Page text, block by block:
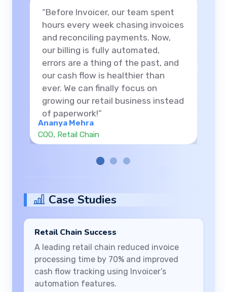
“With Invoicer’s analytics
dashboard, we gained instant
visibility into our revenue streams
and client payments. Our monthly
reporting went from days to
minutes, and we’ve confidently
expanded our consulting services
thanks to the clarity and control
Invoicer provides.”
Rahul Verma
Founder, Consulting Agency
Previous
Case Studies
Retail Chain Success
A leading retail chain reduced invoice
processing time by 70% and improved
cash flow tracking using Invoicer’s
automation features.